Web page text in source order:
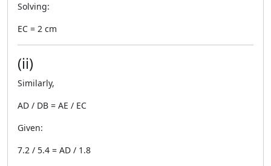
Solving:
EC = 2 cm
(ii)
Similarly,
AD / DB = AE / EC
Given:
7.2 / 5.4 = AD / 1.8